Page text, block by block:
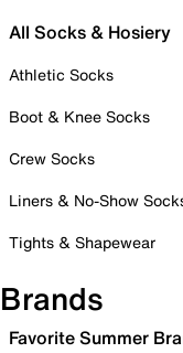
All Socks & Hosiery
Athletic Socks
Boot & Knee Socks
Crew Socks
Liners & No-Show
Tights & Shapewear
Brands
Favorite Summer